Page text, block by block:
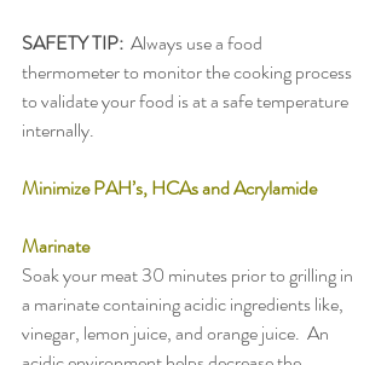
SAFETY TIP: Always use a food
thermometer to monitor the cooking process
to validate your food is at a safe temperature
internally.
Minimize PAH’s, HCAs and Acrylamide
Marinate
Soak your meat 30 minutes prior to grilling in
a marinate containing acidic ingredients like,
vinegar, lemon juice, and orange juice.  An